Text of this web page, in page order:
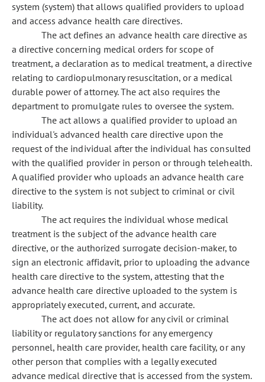
system (system) that allows qualified providers to upload
and access advance health care directives.
The act defines an advance health care directive as
a directive concerning medical orders for scope of
treatment, a declaration as to medical treatment, a directive
relating to cardiopulmonary resuscitation, or a medical
durable power of attorney. The act also requires the
department to promulgate rules to oversee the system.
The act allows a qualified provider to upload an
individual's advanced health care directive upon the
request of the individual after the individual has consulted
with the qualified provider in person or through telehealth.
A qualified provider who uploads an advance health care
directive to the system is not subject to criminal or civil
liability.
The act requires the individual whose medical
treatment is the subject of the advance health care
directive, or the authorized surrogate decision-maker, to
sign an electronic affidavit, prior to uploading the advance
health care directive to the system, attesting that the
advance health care directive uploaded to the system is
appropriately executed, current, and accurate.
The act does not allow for any civil or criminal
liability or regulatory sanctions for any emergency
personnel, health care provider, health care facility, or any
other person that complies with a legally executed
advance medical directive that is accessed from the system.